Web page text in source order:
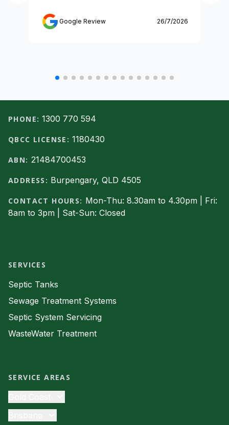
Google Review 26/7/2026
Footer
PHONE: 1300 770 594
QBCC LICENSE: 1180430
ABN: 21484700453
ADDRESS: Burpengary, QLD 4505
CONTACT HOURS: Mon-Thu: 8.30am to 4.30pm | Fri:
8am to 3pm | Sat-Sun: Closed
SERVICES
Septic Tanks
Sewage Treatment Systems
Septic System Servicing
WasteWater Treatment
SERVICE AREAS
Septic Tanks